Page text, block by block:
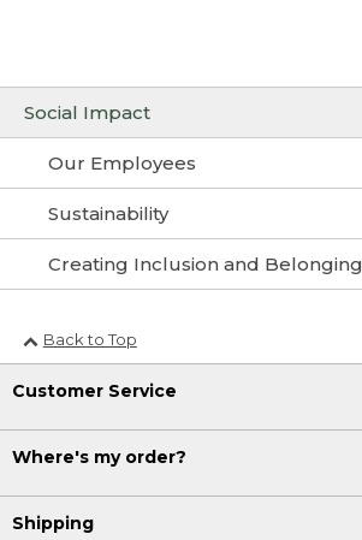
Social Impact
Our Employees
Sustainability
Creating Inclusion and Belonging
Back to Top
Customer Service
Where's my order?
Shipping